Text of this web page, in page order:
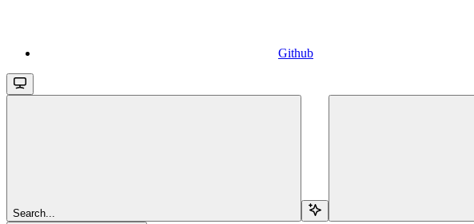
Github
Search...